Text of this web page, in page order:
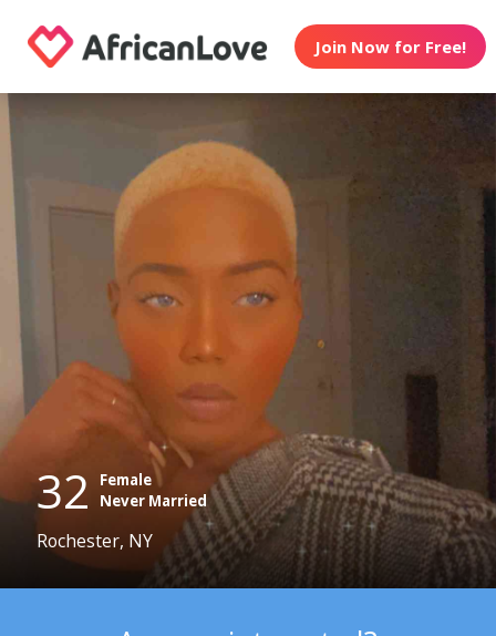
Join Now for Free!
32 Female
Never Married
Rochester, NY